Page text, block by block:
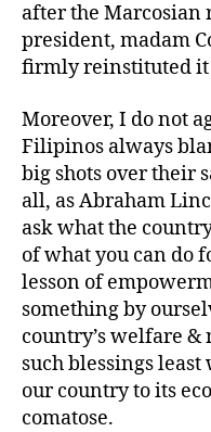
after the Marcosian
president, madam
firmly reinstituted
Moreover, I do not
Filipinos always
big shots over their
all, as Abraham
ask what the
of what you can do
lesson of
something by
country’s welfare
such blessings
our country to its
comatose.